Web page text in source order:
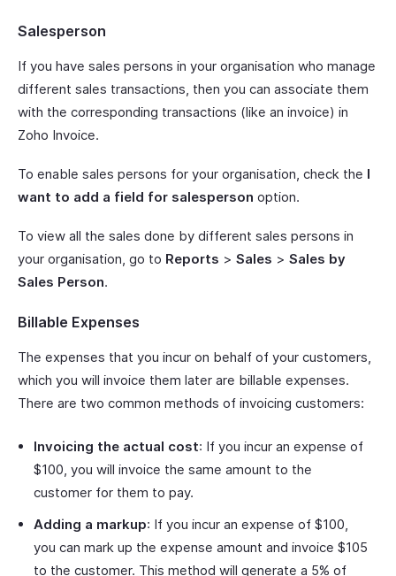
Salesperson
If you have sales persons in your organisation who manage
different sales transactions, then you can associate them
with the corresponding transactions (like an invoice) in
Zoho Invoice.
To enable sales persons for your organisation, check the I
want to add a field for salesperson option.
To view all the sales done by different sales persons in
your organisation, go to Reports > Sales > Sales by
Sales Person.
Billable Expenses
The expenses that you incur on behalf of your customers,
which you will invoice them later are billable expenses.
There are two common methods of invoicing customers:
Invoicing the actual cost: If you incur an expense of
$100, you will invoice the same amount to the
customer for them to pay.
Adding a markup: If you incur an expense of $100,
you can mark up the expense amount and invoice $105
to the customer. This method will generate a 5% of